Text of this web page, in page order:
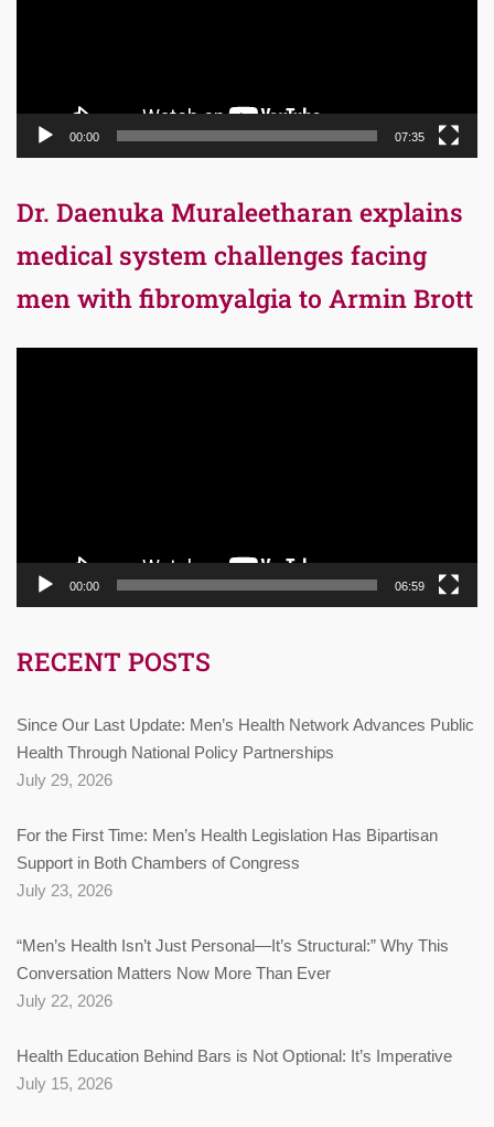
00:00 07:35
Dr. Daenuka Muraleetharan explains
medical system challenges facing
men with fibromyalgia to Armin Brott
00:00 06:59
RECENT POSTS
Since Our Last Update: Men’s Health Network Advances Public
Health Through National Policy Partnerships
July 29, 2026
For the First Time: Men’s Health Legislation Has Bipartisan
Support in Both Chambers of Congress
July 23, 2026
“Men’s Health Isn’t Just Personal—It’s Structural:” Why This
Conversation Matters Now More Than Ever
July 22, 2026
Health Education Behind Bars is Not Optional: It’s Imperative
July 15, 2026